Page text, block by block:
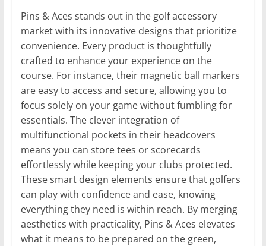
Pins & Aces stands out in the golf accessory
market with its innovative designs that prioritize
convenience. Every product is thoughtfully
crafted to enhance your experience on the
course. For instance, their magnetic ball markers
are easy to access and secure, allowing you to
focus solely on your game without fumbling for
essentials. The clever integration of
multifunctional pockets in their headcovers
means you can store tees or scorecards
effortlessly while keeping your clubs protected.
These smart design elements ensure that golfers
can play with confidence and ease, knowing
everything they need is within reach. By merging
aesthetics with practicality, Pins & Aces elevates
what it means to be prepared on the green,